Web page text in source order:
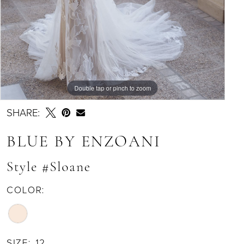
Double tap or pinch to zoom
Double tap or pinch to zoom
SHARE:
BLUE BY ENZOANI
Style #Sloane
COLOR: